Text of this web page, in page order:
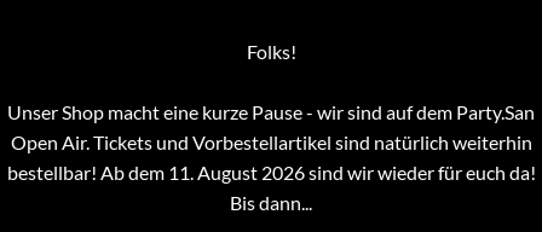
Folks!
Unser Shop macht eine kurze Pause - wir sind auf dem Party.San
Open Air. Tickets und Vorbestellartikel sind natürlich weiterhin
bestellbar! Ab dem 11. August 2026 sind wir wieder für euch da!
Bis dann...